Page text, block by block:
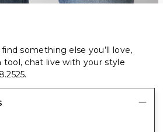
something else you’ll love,
tool, chat live with your style
.